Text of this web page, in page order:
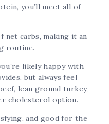
you’ll meet all of
net carbs, making it an
routine.
likely happy with
but always feel
lean ground turkey,
cholesterol option.
and good for the